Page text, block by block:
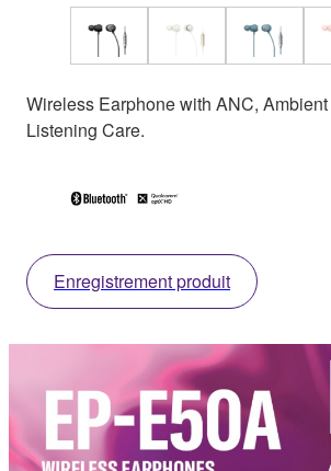
Wireless Earphone with ANC,
Listening Care.
Enregistrement produit